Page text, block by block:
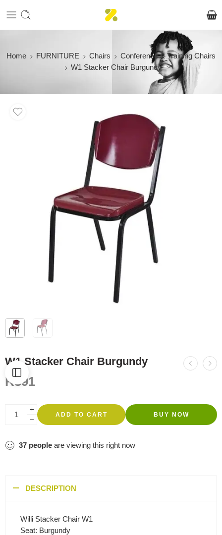
Home FURNITURE Chairs
Conference & Training Chairs
W1 Stacker Chair Burgundy
W1 Stacker Chair Burgundy
R391
ADD TO CART BUY NOW
37 people are viewing this right now
DESCRIPTION
Willi Stacker Chair W1
Seat: Burgundy